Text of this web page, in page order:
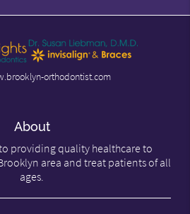
orthodontist.com
About
providing quality healthcare to
area and treat patients of all
ages.